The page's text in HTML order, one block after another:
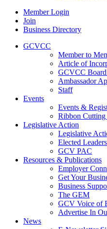
Member Login
Join
Business Directory
GCVCC
Member to
Article of
GCVCC
Ambassador
Staff
Events
Events &
Ribbon Cutting
Legislative Action
Legislative
Elected Leaders
GCV PAC
Resources & Publications
Employer
Get Your
Business
The GEM
GCV Voice of
Advertise In
News